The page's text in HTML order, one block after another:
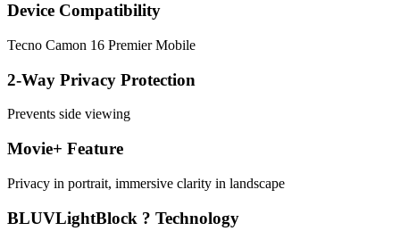
Device Compatibility
Tecno Camon 16 Premier Mobile
2-Way Privacy Protection
Prevents side viewing
Movie+ Feature
Privacy in portrait, immersive clarity in landscape
BLUVLightBlock ? Technology